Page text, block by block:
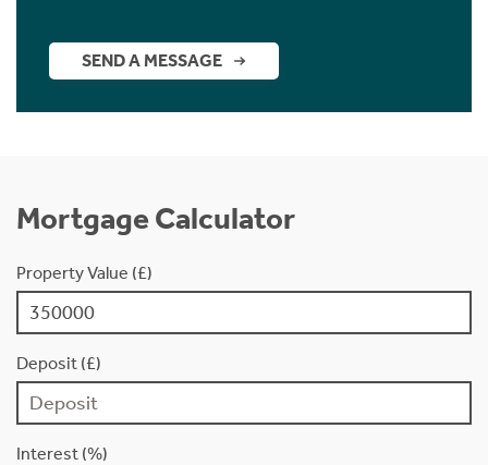
SEND A MESSAGE
Mortgage Calculator
Property Value (£)
Deposit (£)
Interest (%)